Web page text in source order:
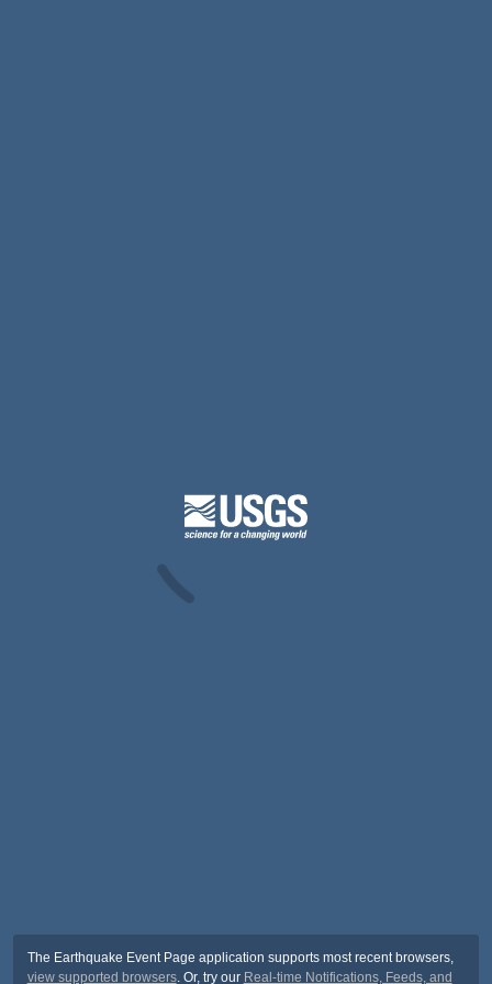
The Earthquake Event Page application supports most recent browsers,
view supported browsers. Or, try our Real-time Notifications, Feeds, and